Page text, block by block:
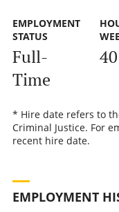
EMPLOYMENT
STATUS
Full-
Time
40
* Hire date refers to
Criminal Justice. For
recent hire date.
EMPLOYMENT